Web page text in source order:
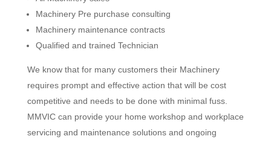
Machinery Pre purchase consulting
Machinery maintenance contracts
Qualified and trained Technician
We know that for many customers their Machinery
requires prompt and effective action that will be cost
competitive and needs to be done with minimal fuss.
MMVIC can provide your home workshop and workplace
servicing and maintenance solutions and ongoing